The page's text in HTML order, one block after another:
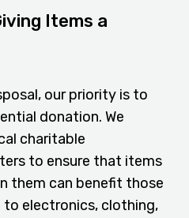
Items a
our priority is to
donation. We
charitable
to ensure that items
them can benefit those
to electronics, clothing,